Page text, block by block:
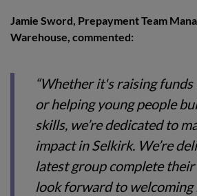
Jamie Sword, Prepayment Team
Warehouse, commented:
“Whether it's raising
or helping young people
skills, we’re dedicated to
impact in Selkirk. We’re
latest group complete
look forward to welcoming